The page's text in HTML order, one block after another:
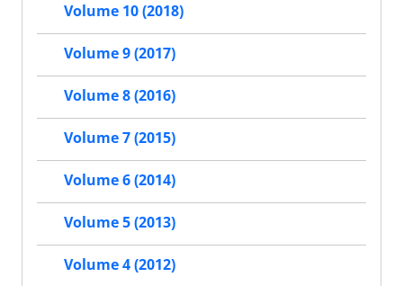
Volume 10 (2018)
Volume 9 (2017)
Volume 8 (2016)
Volume 7 (2015)
Volume 6 (2014)
Volume 5 (2013)
Volume 4 (2012)